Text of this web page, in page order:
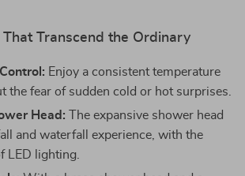
That Transcend the Ordinary
Enjoy a consistent temperature
the fear of sudden cold or hot surprises.
Head: The expansive shower head
and waterfall experience, with the
LED lighting.